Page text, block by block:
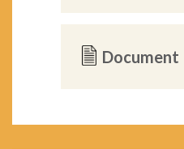
Document